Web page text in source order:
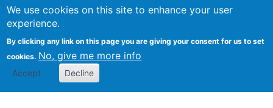
We use cookies on this site to enhance your user
experience.
By clicking any link on this page you are giving your consent for us to set
cookies. No, give me more info
Accept Decline
Search
Kevin Crowston